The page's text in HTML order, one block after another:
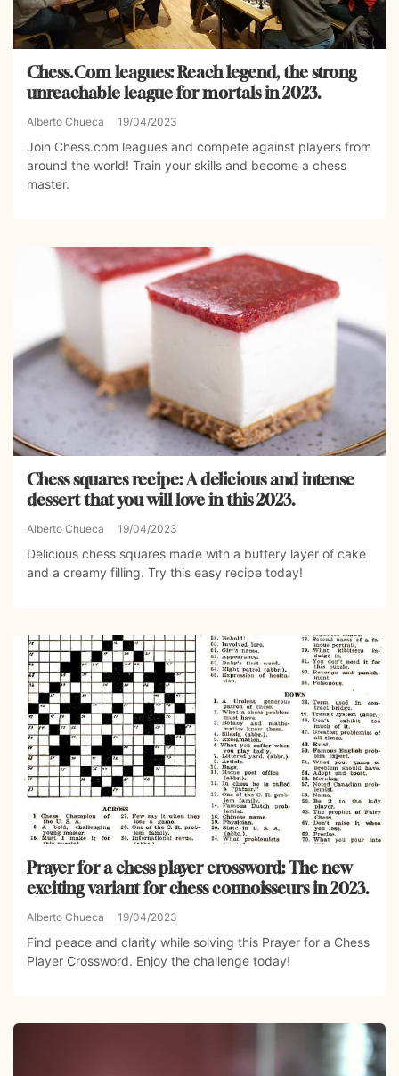
Chess.Com leagues: Reach legend, the strong
unreachable league for mortals in 2023.
Alberto Chueca 19/04/2023
Join Chess.com leagues and compete against players from
around the world! Train your skills and become a chess
master.
Chess squares recipe: A delicious and intense
dessert that you will love in this 2023.
Alberto Chueca 19/04/2023
Delicious chess squares made with a buttery layer of cake
and a creamy filling. Try this easy recipe today!
Prayer for a chess player crossword: The new
exciting variant for chess connoisseurs in 2023.
Alberto Chueca 19/04/2023
Find peace and clarity while solving this Prayer for a Chess
Player Crossword. Enjoy the challenge today!